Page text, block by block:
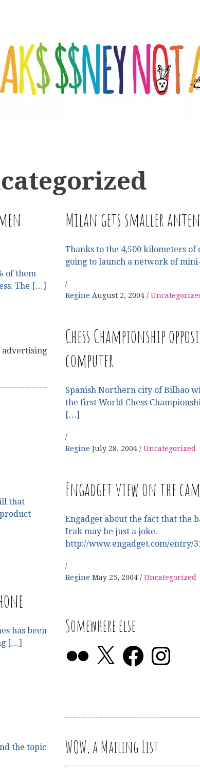
of them
The […]
Milan gets smaller
Thanks to the 4,500 kilometers
going to launch a network of
Regine August 2, 2004
Chess Championship
computer
Spanish Northern city of Bilbao
the first World Chess
[…]
Regine July 28, 2004 Uncategorized
advertising
that
Engadget view on the
Engadget about the fact that the
Irak may be just a joke.
http://www.engadget.com/entry/
Regine May 25, 2004 Uncategorized
has been
[…]
Somewhere else
WOW, a Mailing List
the topic